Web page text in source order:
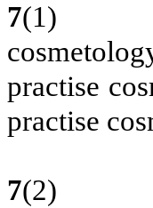
7(1)
practise
practise
7(2)